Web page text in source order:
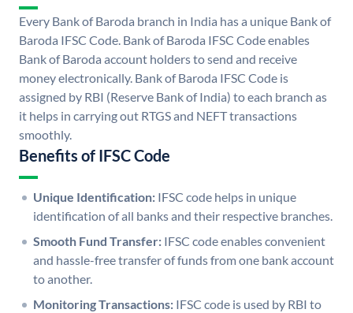
Every Bank of Baroda branch in India has a unique Bank of
Baroda IFSC Code. Bank of Baroda IFSC Code enables
Bank of Baroda account holders to send and receive
money electronically. Bank of Baroda IFSC Code is
assigned by RBI (Reserve Bank of India) to each branch as
it helps in carrying out RTGS and NEFT transactions
smoothly.
Benefits of IFSC Code
Unique Identification: IFSC code helps in unique
identification of all banks and their respective branches.
Smooth Fund Transfer: IFSC code enables convenient
and hassle-free transfer of funds from one bank account
to another.
Monitoring Transactions: IFSC code is used by RBI to